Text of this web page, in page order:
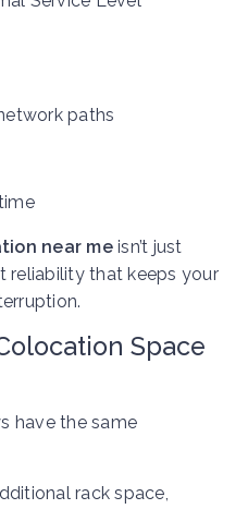
paths
near meisn’t just
reliability that keeps your
Space
have the same
rack space,